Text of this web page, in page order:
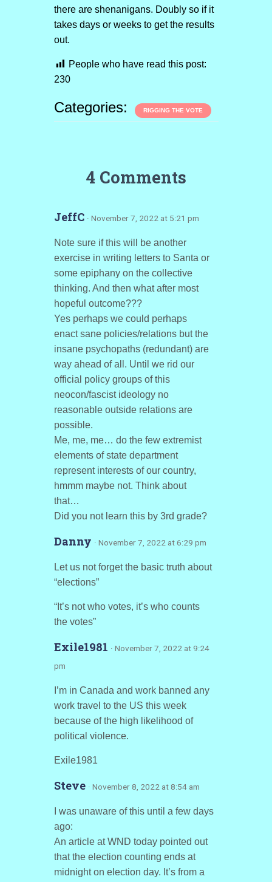
there are shenanigans. Doubly so if it
takes days or weeks to get the results
out.
People who have read this post:
230
Categories: RIGGING THE VOTE
4 Comments
JeffC · November 7, 2022 at 5:21 pm
Note sure if this will be another
exercise in writing letters to Santa or
some epiphany on the collective
thinking. And then what after most
hopeful outcome???
Yes perhaps we could perhaps
enact sane policies/relations but the
insane psychopaths (redundant) are
way ahead of all. Until we rid our
official policy groups of this
neocon/fascist ideology no
reasonable outside relations are
possible.
Me, me, me… do the few extremist
elements of state department
represent interests of our country,
hmmm maybe not. Think about
that…
Did you not learn this by 3rd grade?
Danny · November 7, 2022 at 6:29 pm
Let us not forget the basic truth about
“elections”
“It’s not who votes, it’s who counts
the votes”
Exile1981 · November 7, 2022 at 9:24
pm
I’m in Canada and work banned any
work travel to the US this week
because of the high likelihood of
political violence.
Exile1981
Steve · November 8, 2022 at 8:54 am
I was unaware of this until a few days
ago:
An article at WND today pointed out
that the election counting ends at
midnight on election day. It’s from a